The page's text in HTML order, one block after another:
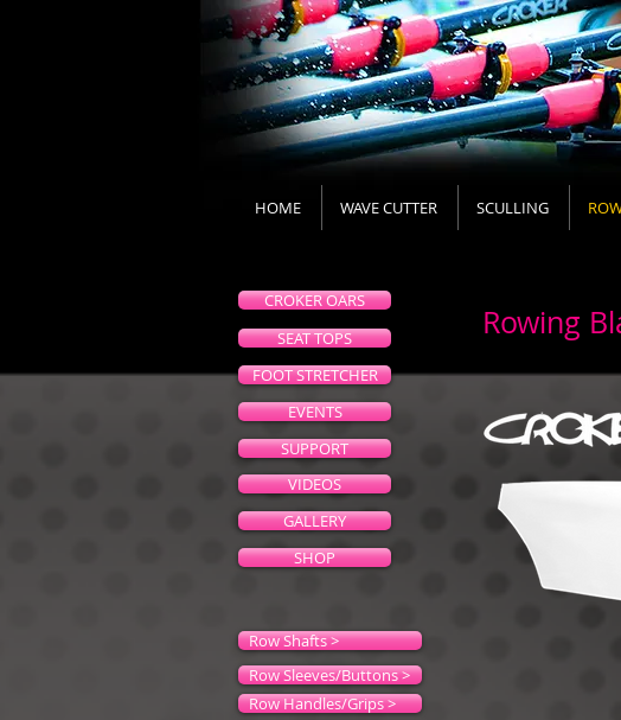
HOME WAVE CUTTER SCULLING
Row Shafts >
Row Sleeves/Buttons >
Row Handles/Grips >
Rowing
SEAT TOPS
EVENTS
SUPPORT
GALLERY
CROKER OARS
SHOP
VIDEOS
FOOT STRETCHER